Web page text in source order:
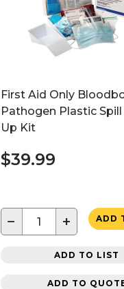
First Aid Only
Pathogen Plastic Spill
Up Kit
$39.99
− + ADD
ADD TO LIST
ADD TO